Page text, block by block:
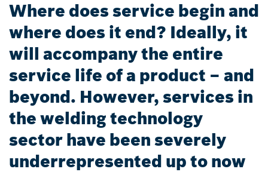
Where does service begin and
where does it end? Ideally, it
will accompany the entire
service life of a product – and
beyond. However, services in
the welding technology
sector have been severely
underrepresented up to now